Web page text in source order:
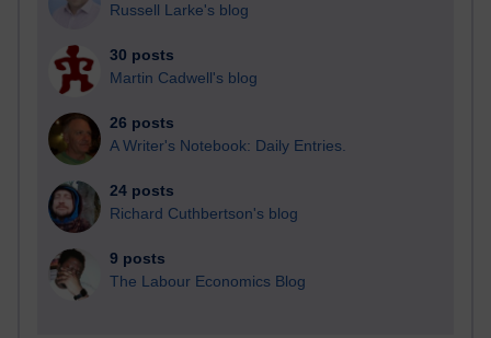
Russell Larke's blog
30 posts
Martin Cadwell's blog
26 posts
A Writer's Notebook: Daily Entries.
24 posts
Richard Cuthbertson's blog
9 posts
The Labour Economics Blog